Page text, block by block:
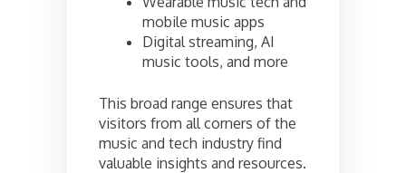
mobile music apps
Digital streaming, AI
music tools, and more
This broad range ensures that
visitors from all corners of the
music and tech industry find
valuable insights and resources.